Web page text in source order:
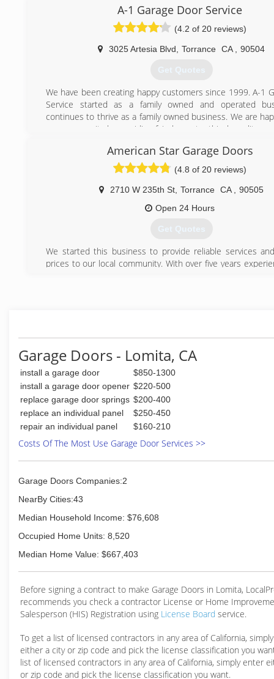
service for an existing door, count on the name
trust: ABC Garage Door Inc.
A-1 Garage Door Service
(4.2 of 20 reviews)
3025 Artesia Blvd Torrance CA 90504
Get Quotes
We have been creating happy customers since 1999. A-1
Service started as a family owned and operated
continues to thrive as a family owned business. We are
our community by providing fair, honest, ethical, quality
A-1 Garage Door Service truly values the quality of
from the first call to the final completion of the garage
right! We appreciate your feedback, and we are
improve our garage door repairs, garage door installations,
spring repair and various related garage door services.
Thank you for choosing and trusting A-1 Garage Door
believe that you, our customer, deserves the very best in
service to you.
Thank you,
American Star Garage Doors
(4.8 of 20 reviews)
2710 W 235th St Torrance CA
90505
Open 24 Hours
Get Quotes
We started this business to provide reliable services
prices to our local community. With over five years
Garage Doors - Lomita, CA
install a garage door
$850-1300
install a garage door opener $220-500
replace garage door springs $200-400
replace an individual panel
$250-450
repair an individual panel
$160-210
Costs Of The Most Use Garage Door Services >>
Garage Doors Companies:2
NearBy Cities:43
Median Household Income: $76,608
Occupied Home Units: 8,520
Median Home Value: $667,403
Before signing a contract to make Garage Doors in Lomita,
recommends you check a contractor License or Home
Salesperson (HIS) Registration using License Board service.
To get a list of licensed contractors in any area of California,
either a city or zip code and pick the license classification you
list of licensed contractors in any area of California, simply enter
or zip code and pick the license classification you want.